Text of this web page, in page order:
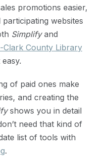
promotions easier,
websites
Simplifyand
Clark County Library
of paid ones make
and creating the
shows you in detail
need that kind of
list of tools with
.